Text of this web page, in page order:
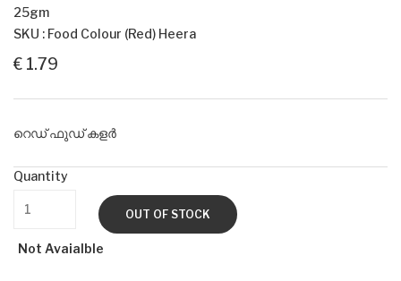
25gm
SKU : Food Colour (Red) Heera
€ 1.79
റെഡ് ഫുഡ് കളർ
Quantity
OUT OF STOCK
Not Avaialble